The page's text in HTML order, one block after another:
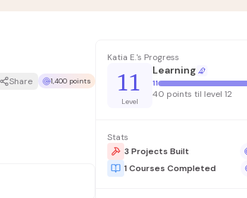
Share 1,400 points
Katia E.'s Progress
11
Level
Learning
11
40 points til level 12
Stats
3 Projects Built
1 Courses Completed